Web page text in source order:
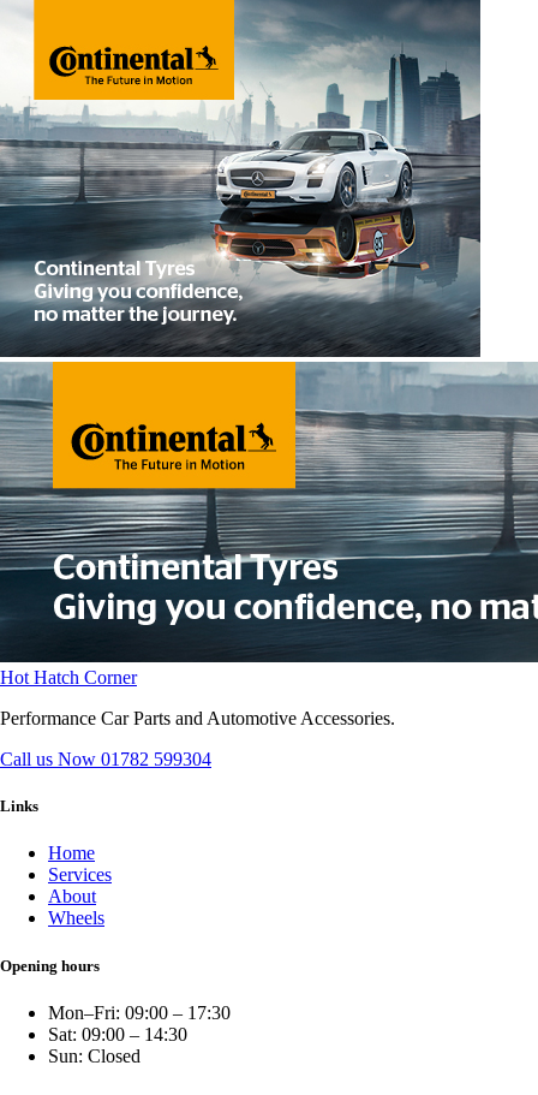
Hot Hatch Corner
Performance Car Parts and Automotive Accessories.
Call us Now 01782 599304
Links
Home
Services
About
Wheels
Opening hours
Mon–Fri: 09:00 – 17:30
Sat: 09:00 – 14:30
Sun: Closed